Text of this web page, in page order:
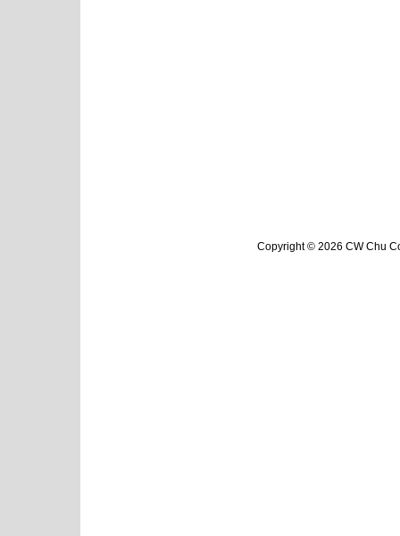
Copyright © 2026 CW Chu